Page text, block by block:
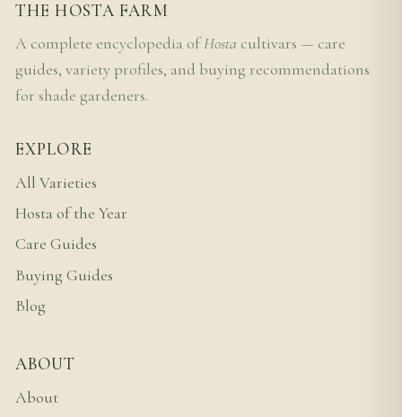
THE HOSTA FARM
A complete encyclopedia ofHosta cultivars — care
guides, variety profiles, and buying recommendations
for shade gardeners.
EXPLORE
All Varieties
Hosta of the Year
Care Guides
Buying Guides
Blog
ABOUT
About